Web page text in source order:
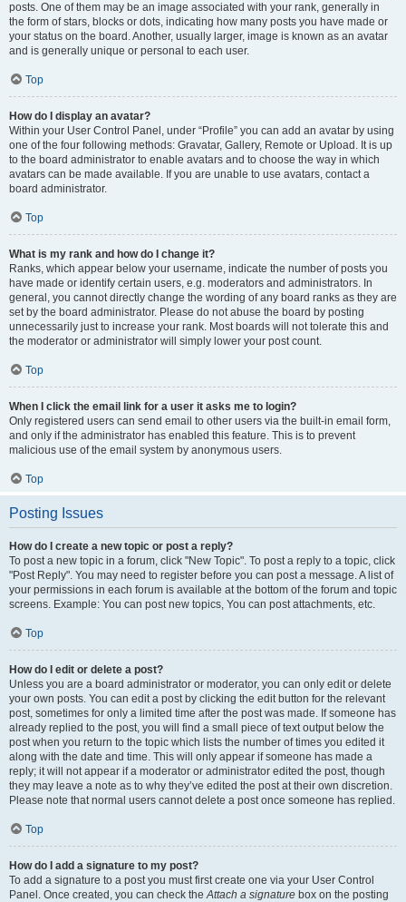
posts. One of them may be an image associated with your rank, generally in
the form of stars, blocks or dots, indicating how many posts you have made or
your status on the board. Another, usually larger, image is known as an avatar
and is generally unique or personal to each user.
Top
How do I display an avatar?
Within your User Control Panel, under “Profile” you can add an avatar by using
one of the four following methods: Gravatar, Gallery, Remote or Upload. It is up
to the board administrator to enable avatars and to choose the way in which
avatars can be made available. If you are unable to use avatars, contact a
board administrator.
Top
What is my rank and how do I change it?
Ranks, which appear below your username, indicate the number of posts you
have made or identify certain users, e.g. moderators and administrators. In
general, you cannot directly change the wording of any board ranks as they are
set by the board administrator. Please do not abuse the board by posting
unnecessarily just to increase your rank. Most boards will not tolerate this and
the moderator or administrator will simply lower your post count.
Top
When I click the email link for a user it asks me to login?
Only registered users can send email to other users via the built-in email form,
and only if the administrator has enabled this feature. This is to prevent
malicious use of the email system by anonymous users.
Top
Posting Issues
How do I create a new topic or post a reply?
To post a new topic in a forum, click "New Topic". To post a reply to a topic, click
"Post Reply". You may need to register before you can post a message. A list of
your permissions in each forum is available at the bottom of the forum and topic
screens. Example: You can post new topics, You can post attachments, etc.
Top
How do I edit or delete a post?
Unless you are a board administrator or moderator, you can only edit or delete
your own posts. You can edit a post by clicking the edit button for the relevant
post, sometimes for only a limited time after the post was made. If someone has
already replied to the post, you will find a small piece of text output below the
post when you return to the topic which lists the number of times you edited it
along with the date and time. This will only appear if someone has made a
reply; it will not appear if a moderator or administrator edited the post, though
they may leave a note as to why they’ve edited the post at their own discretion.
Please note that normal users cannot delete a post once someone has replied.
Top
How do I add a signature to my post?
To add a signature to a post you must first create one via your User Control
Panel. Once created, you can check theAttach a signature box on the posting